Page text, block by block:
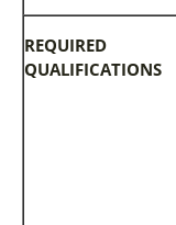
REQUIRED
QUALIFICATIONS